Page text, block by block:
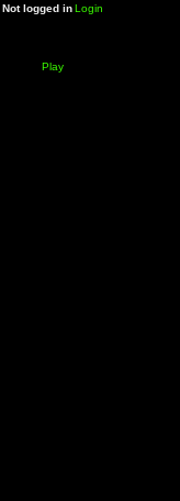
Not logged inLogin
Play